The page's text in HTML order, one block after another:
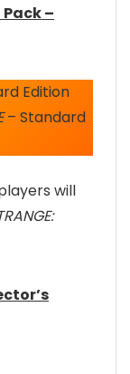
–
Edition
– Standard
will